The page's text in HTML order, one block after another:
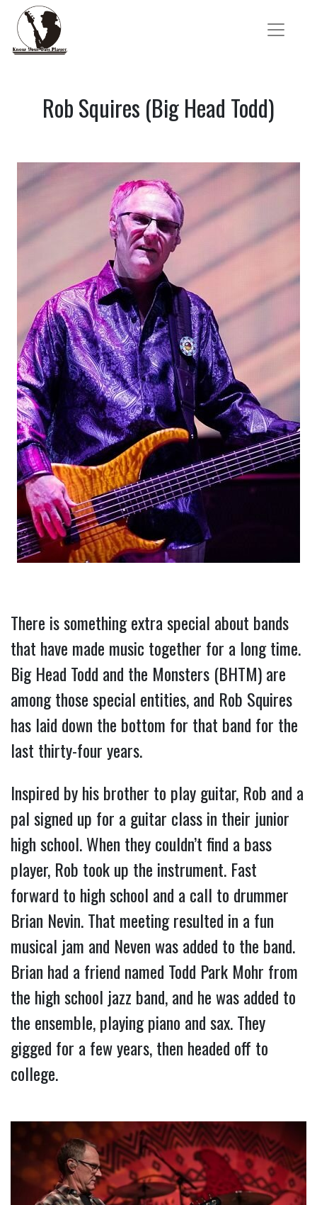
Rob Squires (Big Head Todd)
There is something extra special about bands
that have made music together for a long time.
Big Head Todd and the Monsters (BHTM) are
among those special entities, and Rob Squires
has laid down the bottom for that band for the
last thirty-four years.
Inspired by his brother to play guitar, Rob and a
pal signed up for a guitar class in their junior
high school. When they couldn’t find a bass
player, Rob took up the instrument. Fast
forward to high school and a call to drummer
Brian Nevin. That meeting resulted in a fun
musical jam and Neven was added to the band.
Brian had a friend named Todd Park Mohr from
the high school jazz band, and he was added to
the ensemble, playing piano and sax. They
gigged for a few years, then headed off to
college.